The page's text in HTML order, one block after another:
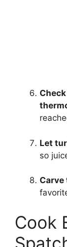
Let
so
Cook